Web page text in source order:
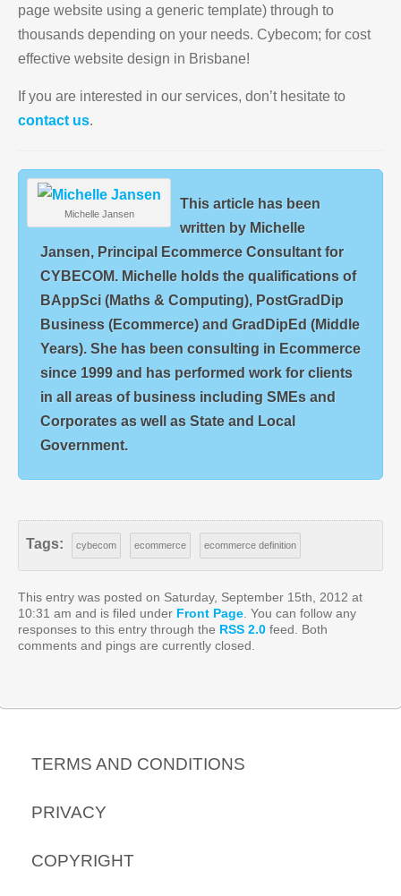
page website using a generic template) through to
thousands depending on your needs. Cybecom; for cost
effective website design in Brisbane!
If you are interested in our services, don’t hesitate to
contact us.
Michelle Jansen
This article has been
written by Michelle
Jansen, Principal Ecommerce Consultant for
CYBECOM. Michelle holds the qualifications of
BAppSci (Maths & Computing), PostGradDip
Business (Ecommerce) and GradDipEd (Middle
Years). She has been consulting in Ecommerce
since 1999 and has performed work for clients
in all areas of business including SMEs and
Corporates as well as State and Local
Government.
Tags: cybecom ecommerce ecommerce definition
This entry was posted on Saturday, September 15th, 2012 at
10:31 am and is filed under Front Page . You can follow any
responses to this entry through the RSS 2.0 feed. Both
comments and pings are currently closed.
TERMS AND CONDITIONS
PRIVACY
COPYRIGHT